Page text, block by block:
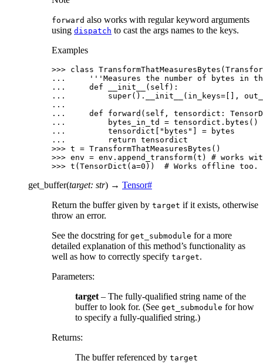
forward also works with regular keyword arguments
using dispatch to cast the args names to the keys.
Examples
>>> class TransformThatMeasuresBytes (
...
'''Measures the number of bytes
...
def __init__ ( self ):
...
super() . __init__ ( in_keys= [],
...
...
def forward ( self , tensordict :
...
bytes_in_td = tensordict . bytes ()
...
tensordict "bytes" =
bytes
...
return tensordict
>>> t = TransformThatMeasuresBytes ()
>>> env = env . append_transform( t )
# works
>>> t ( TensorDict ( a=0 )) # Works offline too.
get_buffer(target: str) → Tensor#
Return the buffer given by target if it exists, otherwise
throw an error.
See the docstring for get_submodule for a more
detailed explanation of this method’s functionality as
well as how to correctly specify target.
Parameters:
target– The fully-qualified string name of the
buffer to look for. (See get_submodule for how
to specify a fully-qualified string.)
Returns:
The buffer referenced by target